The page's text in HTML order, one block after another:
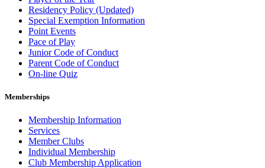
Residency Policy (Updated)
Special Exemption Information
Point Events
Pace of Play
Junior Code of Conduct
Parent Code of Conduct
On-line Quiz
Memberships
Membership Information
Services
Member Clubs
Individual Membership
Club Membership Application